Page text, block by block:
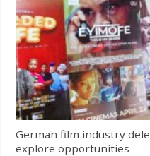
German film industry
explore opportunities